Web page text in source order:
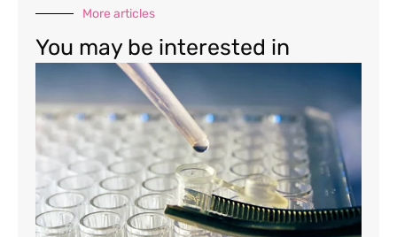
More articles
You may be interested in